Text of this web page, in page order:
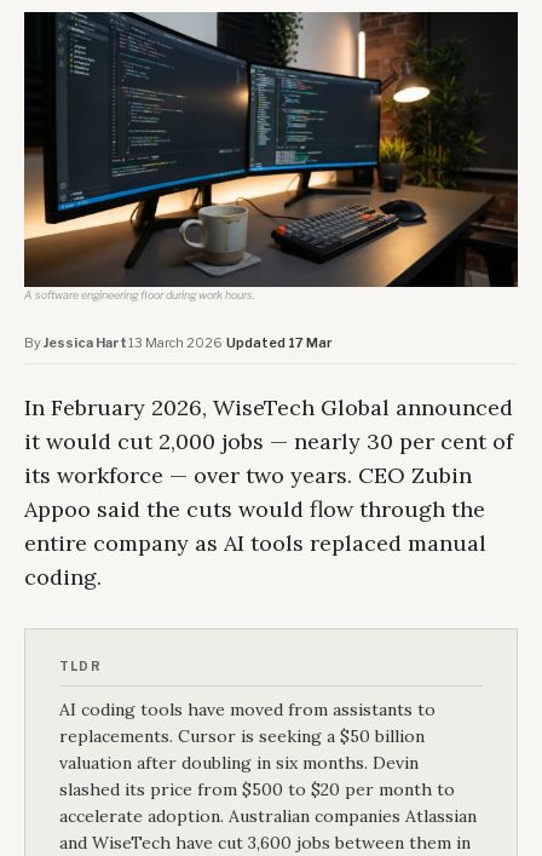
A software engineering floor during work hours.
ByJessica Hart·13 March 2026·Updated 17 Mar
In February 2026, WiseTech Global announced
it would cut 2,000 jobs — nearly 30 per cent of
its workforce — over two years. CEO Zubin
Appoo said the cuts would flow through the
entire company as AI tools replaced manual
coding.
TLDR
AI coding tools have moved from assistants to
replacements. Cursor is seeking a $50 billion
valuation after doubling in six months. Devin
slashed its price from $500 to $20 per month to
accelerate adoption. Australian companies Atlassian
and WiseTech have cut 3,600 jobs between them in